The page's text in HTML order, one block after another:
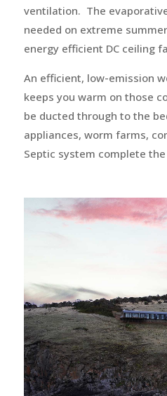
ventilation. The
needed on extreme
energy efficient DC ceiling
An efficient, low-emission
keeps you warm on those
be ducted through to the
appliances, worm farms,
Septic system complete